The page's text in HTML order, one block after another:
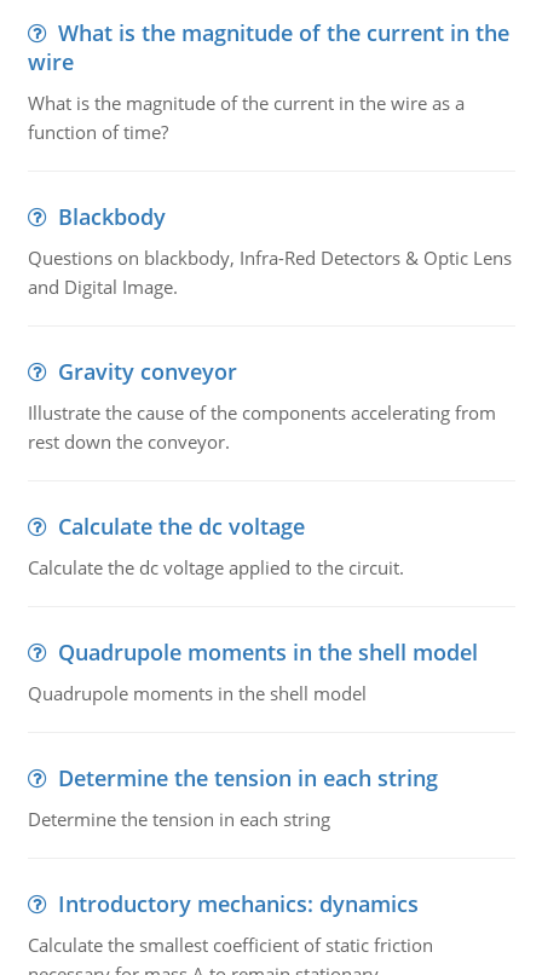
What is the magnitude of the current in the
wire
What is the magnitude of the current in the wire as a
function of time?
Blackbody
Questions on blackbody, Infra-Red Detectors & Optic Lens
and Digital Image.
Gravity conveyor
Illustrate the cause of the components accelerating from
rest down the conveyor.
Calculate the dc voltage
Calculate the dc voltage applied to the circuit.
Quadrupole moments in the shell model
Quadrupole moments in the shell model
Determine the tension in each string
Determine the tension in each string
Introductory mechanics: dynamics
Calculate the smallest coefficient of static friction